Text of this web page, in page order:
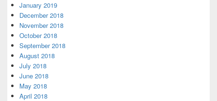
January 2019
December 2018
November 2018
October 2018
September 2018
August 2018
July 2018
June 2018
May 2018
April 2018